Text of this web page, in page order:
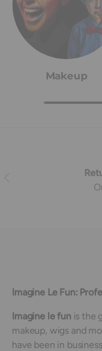
Makeup
Imagine Le Fun:
Imagine le funis the
makeup, wigs and
have been in